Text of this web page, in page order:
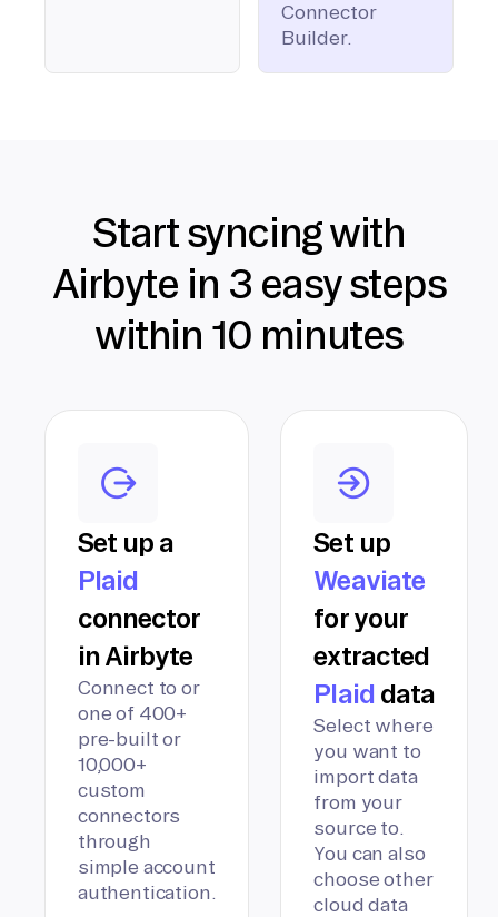
Connector
Builder.
Start syncing with
Airbyte in 3 easy steps
within 10 minutes
Set up a
Plaid
connector
in Airbyte
Connect to or
one of 400+
pre-built or
10,000+
custom
connectors
through
simple account
authentication.
Set up
Weaviate
for your
extracted
Plaid data
Select where
you want to
import data
from your
source to.
You can also
choose other
cloud data